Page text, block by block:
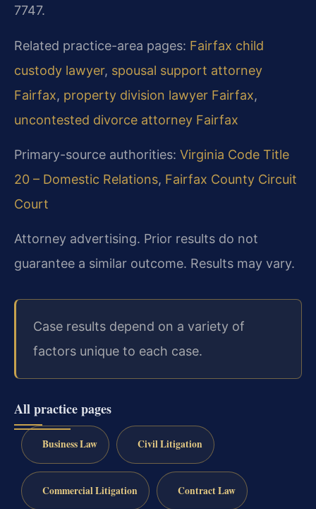
7747.
Related practice-area pages: Fairfax child
custody lawyer, spousal support attorney
Fairfax, property division lawyer Fairfax,
uncontested divorce attorney Fairfax
Primary-source authorities: Virginia Code Title
20 – Domestic Relations, Fairfax County Circuit
Court
Attorney advertising. Prior results do not
guarantee a similar outcome. Results may vary.
Case results depend on a variety of
factors unique to each case.
All practice pages
Business Law Civil Litigation
Commercial Litigation Contract Law